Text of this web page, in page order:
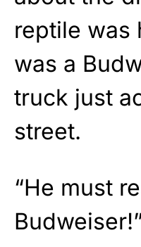
reptile was
was a
truck just
street.
“He must